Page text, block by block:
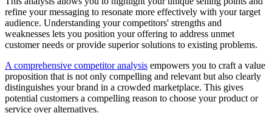
refine your messaging to resonate more effectively with your target
audience. Understanding your competitors' strengths and
weaknesses lets you position your offering to address unmet
customer needs or provide superior solutions to existing problems.
A comprehensive competitor analysis empowers you to craft a value
proposition that is not only compelling and relevant but also clearly
distinguishes your brand in a crowded marketplace. This gives
potential customers a compelling reason to choose your product or
service over alternatives.